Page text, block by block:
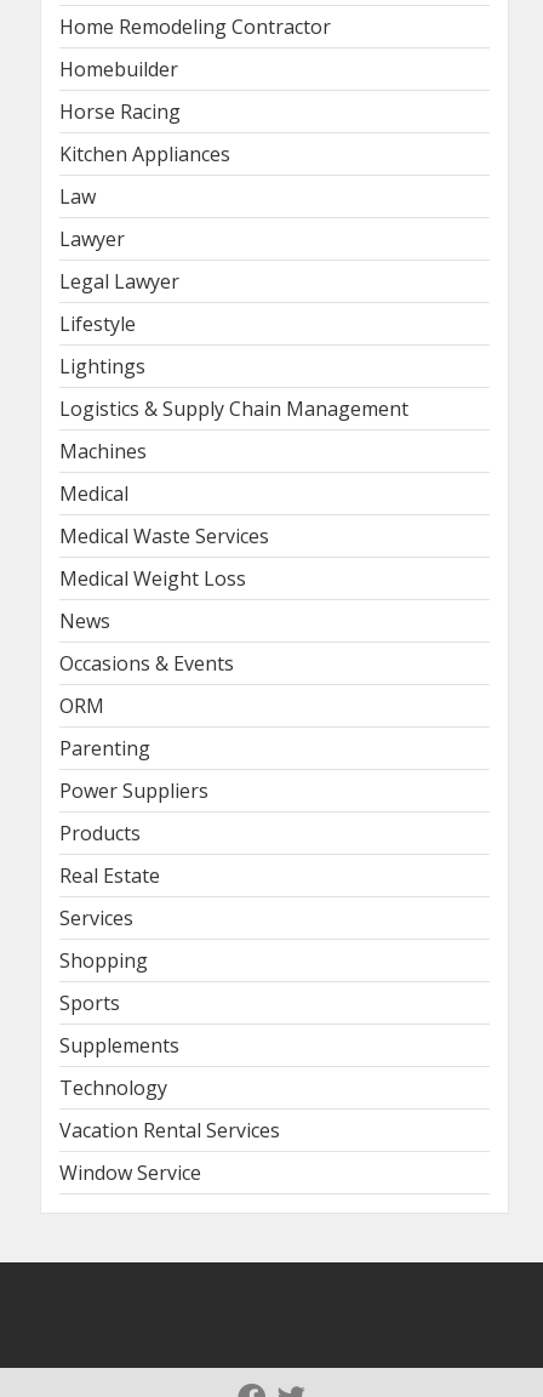
Home Remodeling Contractor
Homebuilder
Horse Racing
Kitchen Appliances
Law
Lawyer
Legal Lawyer
Lifestyle
Lightings
Logistics & Supply Chain Management
Machines
Medical
Medical Waste Services
Medical Weight Loss
News
Occasions & Events
ORM
Parenting
Power Suppliers
Products
Real Estate
Services
Shopping
Sports
Supplements
Technology
Vacation Rental Services
Window Service